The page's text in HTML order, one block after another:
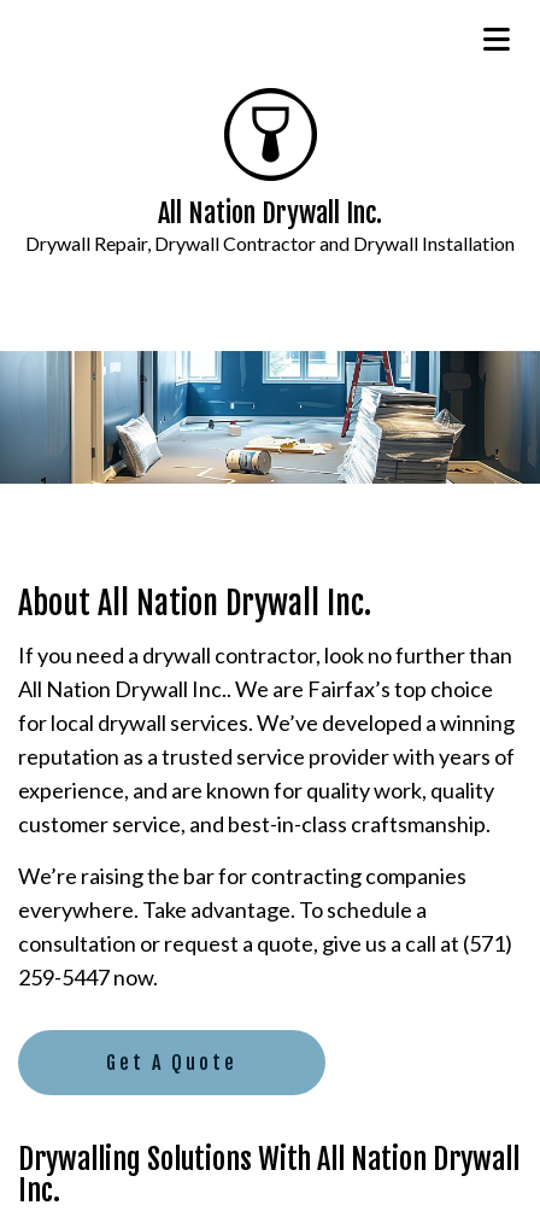
All Nation Drywall Inc.
Drywall Repair, Drywall Contractor and Drywall Installation
About All Nation Drywall Inc.
If you need a drywall contractor, look no further than
All Nation Drywall Inc.. We are Fairfax’s top choice
for local drywall services. We’ve developed a winning
reputation as a trusted service provider with years of
experience, and are known for quality work, quality
customer service, and best-in-class craftsmanship.
We’re raising the bar for contracting companies
everywhere. Take advantage. To schedule a
consultation or request a quote, give us a call at (571)
259-5447 now.
Get A Quote
Drywalling Solutions With All Nation Drywall
Inc.